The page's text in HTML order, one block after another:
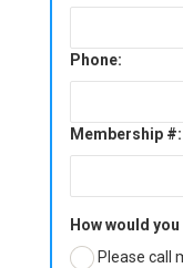
Phone:
Membership #:
How would
Please call